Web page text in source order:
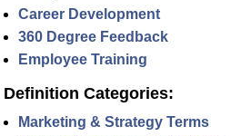
Career Development
360 Degree Feedback
Employee Training
Definition Categories:
Marketing & Strategy Terms